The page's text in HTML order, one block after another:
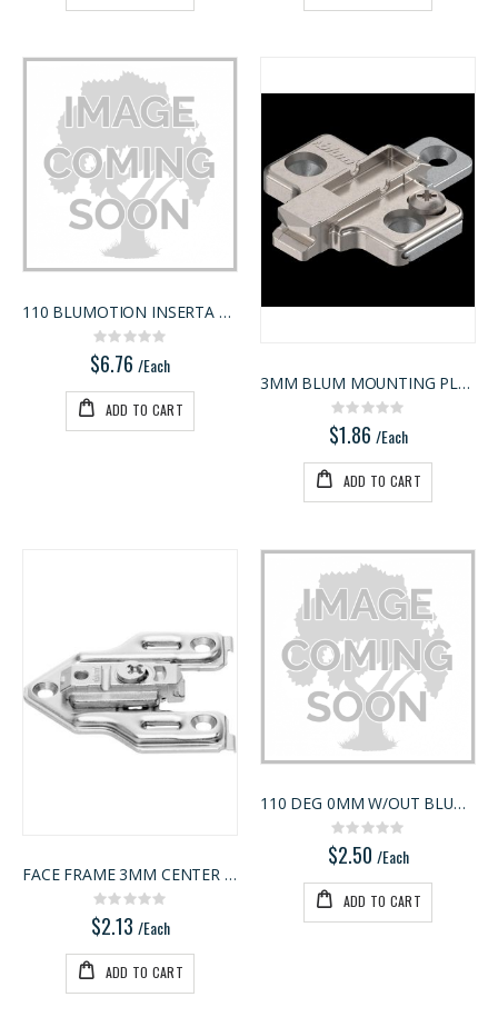
110 BLUMOTION INSERTA 9MM
Rating:
0%
$6.76 /Each
ADD TO CART
3MM BLUM MOUNTING PLATE
Rating:
0%
$1.86 /Each
ADD TO CART
FACE FRAME 3MM CENTER MNT
Rating:
0%
$2.13 /Each
ADD TO CART
110 DEG 0MM W/OUT BLUMOTION
Rating:
0%
$2.50 /Each
ADD TO CART